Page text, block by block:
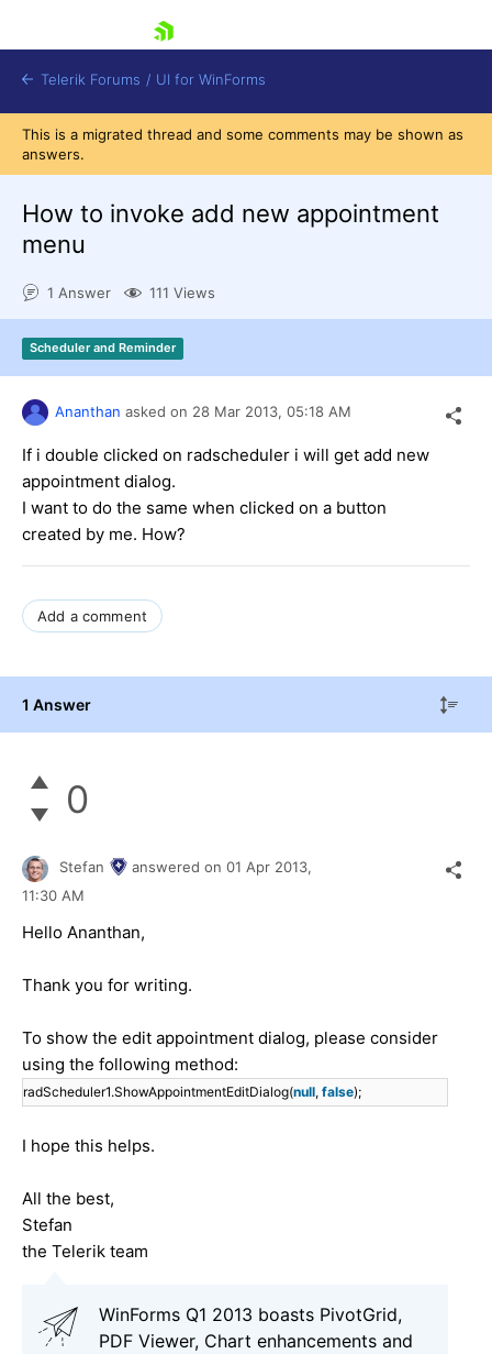
Shopping cart
Try now
Telerik Forums / UI for WinForms
This is a migrated thread and some comments may be shown as
answers.
How to invoke add new appointment
menu
1 Answer 111 Views
Scheduler and Reminder
Ananthan asked on 28 Mar 2013, 05:18 AM
If i double clicked on radscheduler i will get add new
appointment dialog.
I want to do the same when clicked on a button
created by me. How?
Add a comment
1 Answer
0
Stefan answered on 01 Apr 2013,
11:30 AM
Hello Ananthan,
Thank you for writing.
To show the edit appointment dialog, please consider
using the following method:
radScheduler1.ShowAppointmentEditDialog(null, false);
I hope this helps.
All the best,
Stefan
the Telerik team
WinForms Q1 2013 boasts PivotGrid,
PDF Viewer, Chart enhancements and